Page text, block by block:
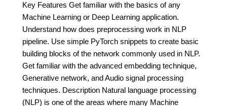
Key Features Get familiar with the basics of any
Machine Learning or Deep Learning application.
Understand how does preprocessing work in NLP
pipeline. Use simple PyTorch snippets to create basic
building blocks of the network commonly used in NLP.
Get familiar with the advanced embedding technique,
Generative network, and Audio signal processing
techniques. Description Natural language processing
(NLP) is one of the areas where many Machine